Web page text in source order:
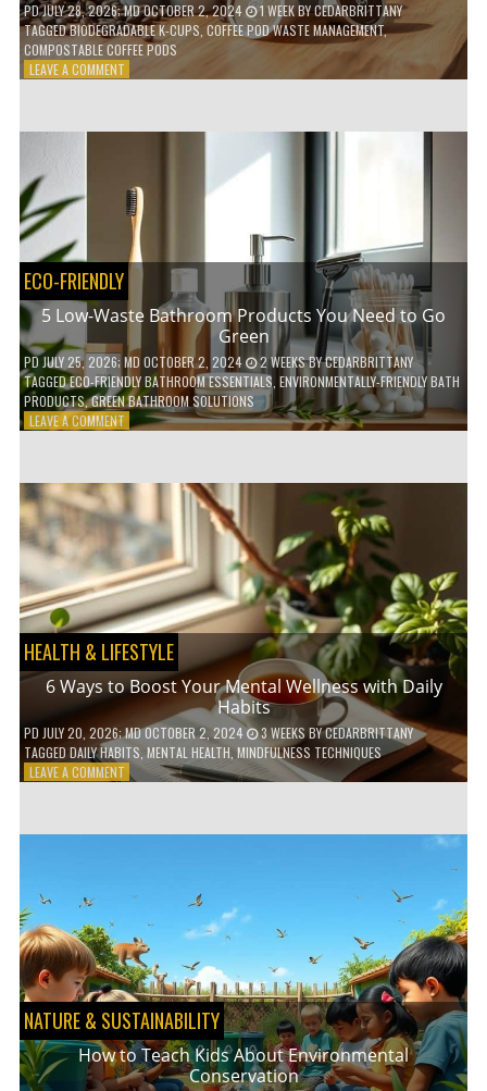
PDJULY 28, 2026; MD OCTOBER 2, 2024 1 WEEKBYCEDARBRITTANY
TAGGEDBIODEGRADABLE K-CUPS COFFEE POD WASTE MANAGEMENT,
COMPOSTABLE COFFEE PODS
LEAVE A COMMENTON
REVOLUTIONIZING
THE
COFFEE
INDUSTRY
ECO-FRIENDLY
5 Low-Waste Bathroom Products You Need to Go
Green
PDJULY 25, 2026; MD OCTOBER 2, 2024 2 WEEKSBYCEDARBRITTANY
TAGGEDECO-FRIENDLY BATHROOM ESSENTIALS ENVIRONMENTALLY-FRIENDLY BATH
PRODUCTS,GREEN BATHROOM SOLUTIONS
LEAVE A COMMENTON
BATHROOM
PRODUCTS
YOU
NEED
TO
GO
GREEN
HEALTH & LIFESTYLE
6 Ways to Boost Your Mental Wellness with Daily
Habits
PD JULY 20, 2026; MD OCTOBER 2, 2024 3 WEEKS BYCEDARBRITTANY
TAGGED DAILY HABITS ,MENTAL HEALTH,MINDFULNESS TECHNIQUES
LEAVE A COMMENTON
WITH
DAILY
HABITS
NATURE & SUSTAINABILITY
How to Teach Kids About Environmental
Conservation